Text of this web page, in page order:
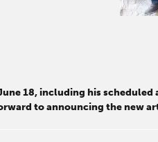
18, including his scheduled
to announcing the new